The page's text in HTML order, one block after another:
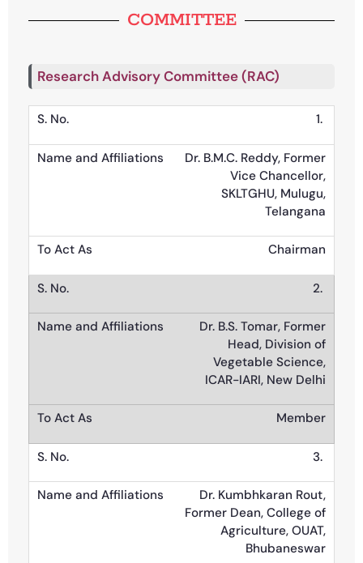
COMMITTEE
Research Advisory Committee (RAC)
1.
Dr. B.M.C. Reddy, Former
Vice Chancellor,
SKLTGHU, Mulugu,
Telangana
Chairman
2.
Dr. B.S. Tomar, Former
Head, Division of
Vegetable Science,
ICAR-IARI, New Delhi
Member
3.
Dr. Kumbhkaran Rout,
Former Dean, College of
Agriculture, OUAT,
Bhubaneswar